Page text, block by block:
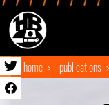
home publications